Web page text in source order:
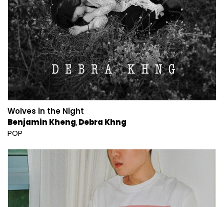
Wolves in the Night
Benjamin Kheng Debra Khng
POP